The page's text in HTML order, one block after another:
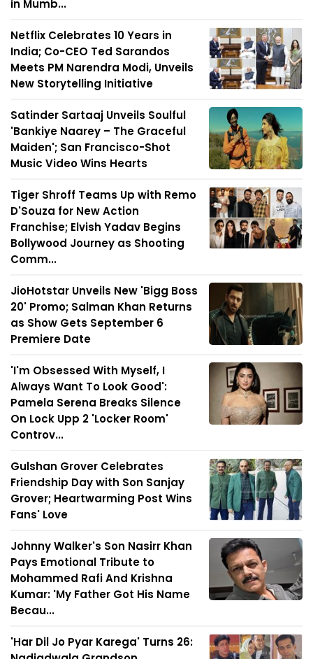
in Mumb...
Netflix Celebrates 10 Years in
India; Co-CEO Ted Sarandos
Meets PM Narendra Modi, Unveils
New Storytelling Initiative
Satinder Sartaaj Unveils Soulful
'Bankiye Naarey – The Graceful
Maiden'; San Francisco-Shot
Music Video Wins Hearts
Tiger Shroff Teams Up with Remo
D'Souza for New Action
Franchise; Elvish Yadav Begins
Bollywood Journey as Shooting
Comm...
JioHotstar Unveils New 'Bigg Boss
20' Promo; Salman Khan Returns
as Show Gets September 6
Premiere Date
'I'm Obsessed With Myself, I
Always Want To Look Good':
Pamela Serena Breaks Silence
On Lock Upp 2 'Locker Room'
Controv...
Gulshan Grover Celebrates
Friendship Day with Son Sanjay
Grover; Heartwarming Post Wins
Fans' Love
Johnny Walker's Son Nasirr Khan
Pays Emotional Tribute to
Mohammed Rafi And Krishna
Kumar: 'My Father Got His Name
Becau...
'Har Dil Jo Pyar Karega' Turns 26: